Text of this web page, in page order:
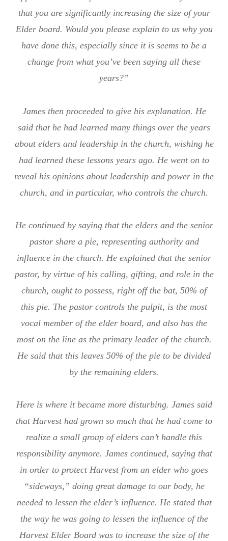
that you are significantly increasing the size of your
Elder board. Would you please explain to us why you
have done this, especially since it is seems to be a
change from what you’ve been saying all these
years?”
James then proceeded to give his explanation. He
said that he had learned many things over the years
about elders and leadership in the church, wishing he
had learned these lessons years ago. He went on to
reveal his opinions about leadership and power in the
church, and in particular, who controls the church.
He continued by saying that the elders and the senior
pastor share a pie, representing authority and
influence in the church. He explained that the senior
pastor, by virtue of his calling, gifting, and role in the
church, ought to possess, right off the bat, 50% of
this pie. The pastor controls the pulpit, is the most
vocal member of the elder board, and also has the
most on the line as the primary leader of the church.
He said that this leaves 50% of the pie to be divided
by the remaining elders.
Here is where it became more disturbing. James said
that Harvest had grown so much that he had come to
realize a small group of elders can’t handle this
responsibility anymore. James continued, saying that
in order to protect Harvest from an elder who goes
“sideways,” doing great damage to our body, he
needed to lessen the elder’s influence. He stated that
the way he was going to lessen the influence of the
Harvest Elder Board was to increase the size of the